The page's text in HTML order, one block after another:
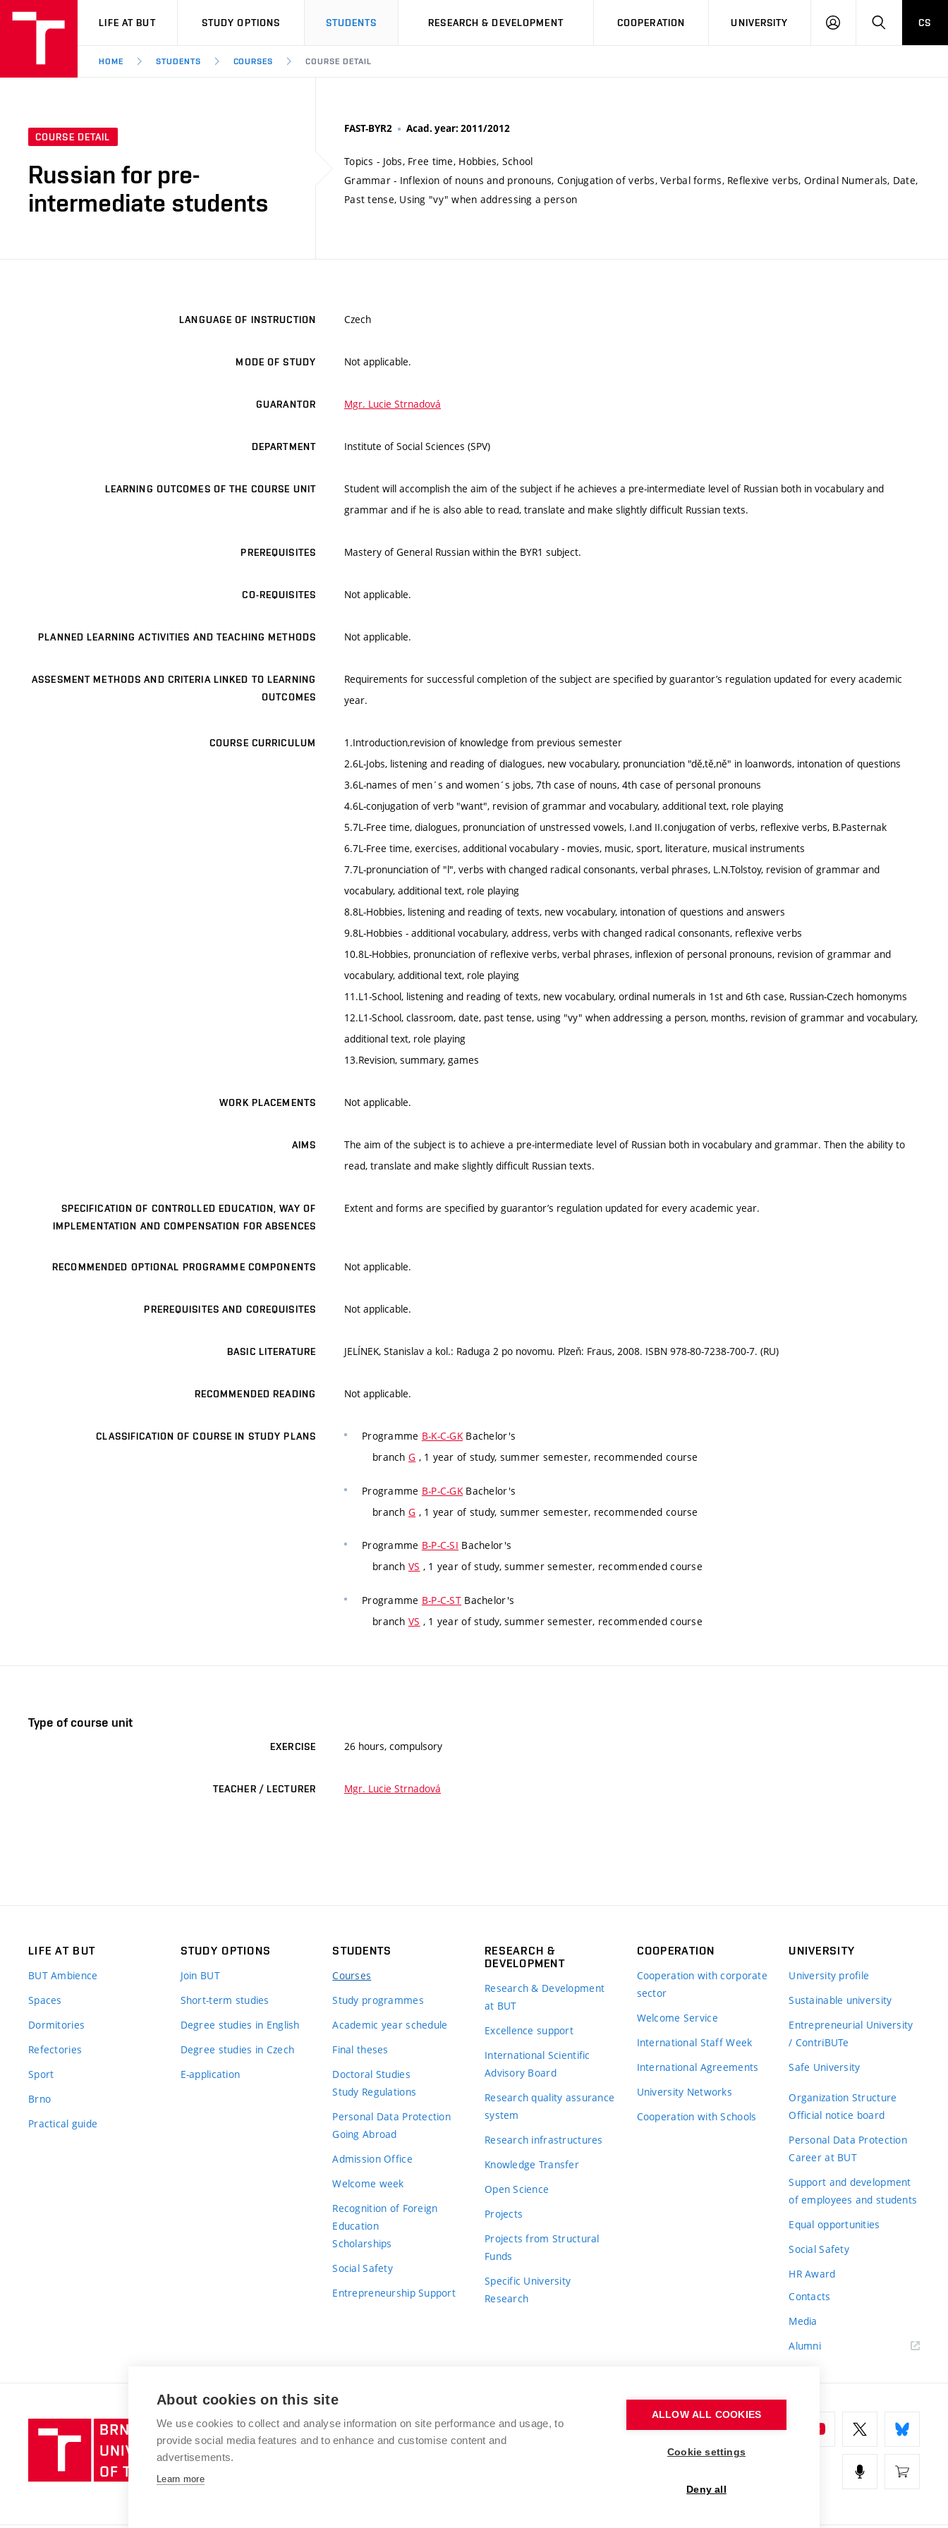
VUT
LIFE AT BUT STUDY OPTIONS STUDENTS RESEARCH & DEVELOPMENT COOPERATION UNIVERSITY
LOG
SEARCHCS
HOME STUDENTS COURSES COURSE DETAIL
COURSE DETAIL
Russian for pre-
intermediate students
FAST-BYR2 Acad. year: 2011/2012
Topics - Jobs, Free time, Hobbies, School
Grammar - Inflexion of nouns and pronouns, Conjugation of verbs, Verbal forms, Reflexive verbs, Ordinal Numerals, Date,
Past tense, Using "vy" when addressing a person
LANGUAGE OF INSTRUCTION Czech
MODE OF STUDY Not applicable.
GUARANTOR Mgr. Lucie Strnadová
DEPARTMENT Institute of Social Sciences (SPV)
LEARNING OUTCOMES OF THE COURSE UNIT
Student will accomplish the aim of the subject if he achieves a pre-intermediate level of Russian both in vocabulary and
grammar and if he is also able to read, translate and make slightly difficult Russian texts.
PREREQUISITES Mastery of General Russian within the BYR1 subject.
CO-REQUISITES Not applicable.
PLANNED LEARNING ACTIVITIES AND TEACHING METHODS Not applicable.
ASSESMENT METHODS AND CRITERIA LINKED TO LEARNING
OUTCOMES
Requirements for successful completion of the subject are specified by guarantor’s regulation updated for every academic
year.
COURSE CURRICULUM
1.Introduction,revision of knowledge from previous semester
2.6L-Jobs, listening and reading of dialogues, new vocabulary, pronunciation "dě,tě,ně" in loanwords, intonation of questions
3.6L-names of men´s and women´s jobs, 7th case of nouns, 4th case of personal pronouns
4.6L-conjugation of verb "want", revision of grammar and vocabulary, additional text, role playing
5.7L-Free time, dialogues, pronunciation of unstressed vowels, I.and II.conjugation of verbs, reflexive verbs, B.Pasternak
6.7L-Free time, exercises, additional vocabulary - movies, music, sport, literature, musical instruments
7.7L-pronunciation of "l", verbs with changed radical consonants, verbal phrases, L.N.Tolstoy, revision of grammar and
vocabulary, additional text, role playing
8.8L-Hobbies, listening and reading of texts, new vocabulary, intonation of questions and answers
9.8L-Hobbies - additional vocabulary, address, verbs with changed radical consonants, reflexive verbs
10.8L-Hobbies, pronunciation of reflexive verbs, verbal phrases, inflexion of personal pronouns, revision of grammar and
vocabulary, additional text, role playing
11.L1-School, listening and reading of texts, new vocabulary, ordinal numerals in 1st and 6th case, Russian-Czech homonyms
12.L1-School, classroom, date, past tense, using "vy" when addressing a person, months, revision of grammar and vocabulary,
additional text, role playing
13.Revision, summary, games
WORK PLACEMENTS Not applicable.
AIMS
The aim of the subject is to achieve a pre-intermediate level of Russian both in vocabulary and grammar. Then the ability to
read, translate and make slightly difficult Russian texts.
SPECIFICATION OF CONTROLLED EDUCATION, WAY OF
IMPLEMENTATION AND COMPENSATION FOR ABSENCES
Extent and forms are specified by guarantor’s regulation updated for every academic year.
RECOMMENDED OPTIONAL PROGRAMME COMPONENTS Not applicable.
PREREQUISITES AND COREQUISITES Not applicable.
BASIC LITERATURE JELÍNEK, Stanislav a kol.: Raduga 2 po novomu. Plzeň: Fraus, 2008. ISBN 978-80-7238-700-7. (RU)
RECOMMENDED READING Not applicable.
CLASSIFICATION OF COURSE IN STUDY PLANS Programme B-K-C-GKBachelor's
branch G , 1 year of study, summer semester, recommended course
Programme B-P-C-GK Bachelor's
branch G , 1 year of study, summer semester, recommended course
Programme B-P-C-SI Bachelor's
branch VS , 1 year of study, summer semester, recommended course
Programme B-P-C-ST Bachelor's
branch VS , 1 year of study, summer semester, recommended course
Type of course unit
EXERCISE 26 hours, compulsory
TEACHER / LECTURER Mgr. Lucie Strnadová
LIFE AT BUT
BUT Ambience
Spaces
Dormitories
Refectories
Sport
Brno
Practical guide
STUDY OPTIONS
Join BUT
Short-term studies
Degree studies in English
Degree studies in Czech
E-application
STUDENTS
Courses
Study programmes
Academic year schedule
Final theses
Doctoral Studies
Study Regulations
Personal Data Protection
Going Abroad
Admission Office
Welcome week
Recognition of Foreign
Education
Scholarships
Social Safety
Entrepreneurship Support
RESEARCH &
DEVELOPMENT
Research & Development
at BUT
Excellence support
International Scientific
Advisory Board
Research quality assurance
system
Research infrastructures
Knowledge Transfer
Open Science
Projects
Projects from Structural
Funds
Specific University
Research
COOPERATION
Cooperation with corporate
sector
Welcome Service
International Staff Week
International Agreements
University Networks
Cooperation with Schools
UNIVERSITY
University profile
Sustainable university
Entrepreneurial University
/ ContriBUTe
Safe University
Organization Structure
Official notice board
Personal Data Protection
Career at BUT
Support and development
of employees and students
Equal opportunities
Social Safety
HR Award
Contacts
Media
Alumni
Brno
University
of
BRNO UNIVERSITY OF TECHNOLOGY
Antonínská 548/1
www.vut.cz
About cookies on this site
We use cookies to collect and analyse information on site performance and usage, to
provide social media features and to enhance and customise content and
advertisements.
Learn more
ALLOW ALL COOKIES
Cookie settings
Deny all